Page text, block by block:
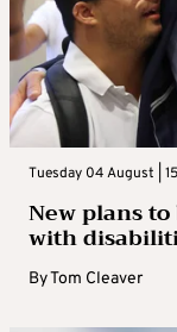
Tuesday 04 August |
New plans
with
ByTom Cleaver